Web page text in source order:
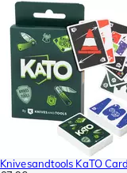
Knivesandtools KaTO